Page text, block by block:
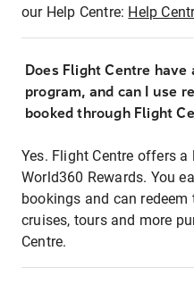
our Help Centre: Help
Does Flight Centre
program, and can I use
booked through Flight
Yes. Flight Centre offers
World360 Rewards. You
bookings and can
cruises, tours and more
Centre.